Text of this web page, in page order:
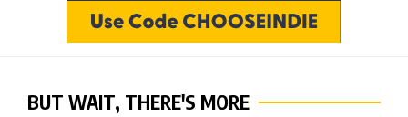
BUT WAIT, THERE'S MORE